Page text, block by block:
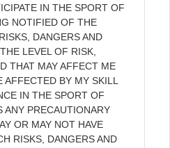
IN THE SPORT OF
NOTIFIED OF THE
DANGERS AND
LEVEL OF RISK,
THAT MAY AFFECT ME
AFFECTED BY MY SKILL
IN THE SPORT OF
ANY PRECAUTIONARY
OR MAY NOT HAVE
RISKS, DANGERS AND